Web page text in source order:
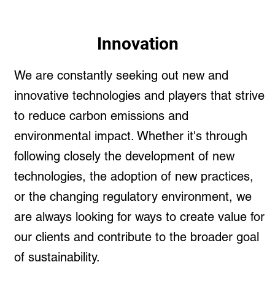
Innovation
We are constantly seeking out new and
innovative technologies and players that strive
to reduce carbon emissions and
environmental impact. Whether it's through
following closely the development of new
technologies, the adoption of new practices,
or the changing regulatory environment, we
are always looking for ways to create value for
our clients and contribute to the broader goal
of sustainability.